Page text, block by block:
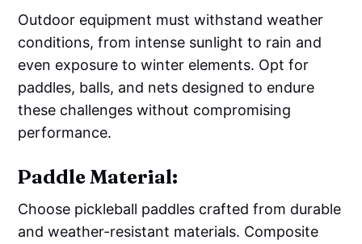
Outdoor equipment must withstand weather
conditions, from intense sunlight to rain and
even exposure to winter elements. Opt for
paddles, balls, and nets designed to endure
these challenges without compromising
performance.
Paddle Material:
Choose pickleball paddles crafted from durable
and weather-resistant materials. Composite